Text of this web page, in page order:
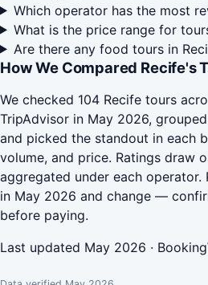
Which operator has the most
What is the price range for
Are there any food tours in
How We Compared Recife's
We checked 104 Recife tours
TripAdvisor in May 2026,
and picked the standout in each
volume, and price. Ratings draw
aggregated under each operator.
in May 2026 and change —
before paying.
Last updated May 2026 ·